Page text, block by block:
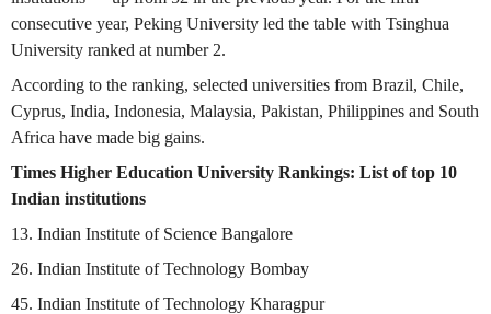
consecutive year, Peking University led the table with Tsinghua
University ranked at number 2.
According to the ranking, selected universities from Brazil, Chile,
Cyprus, India, Indonesia, Malaysia, Pakistan, Philippines and South
Africa have made big gains.
Times Higher Education University Rankings: List of top 10
Indian institutions
13. Indian Institute of Science Bangalore
26. Indian Institute of Technology Bombay
45. Indian Institute of Technology Kharagpur